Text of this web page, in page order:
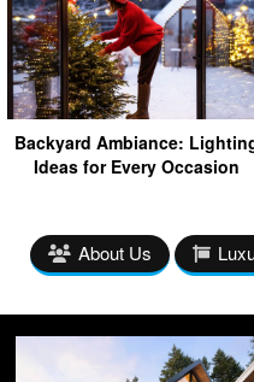
Backyard Ambiance:
Ideas for Every Occasion
About Us